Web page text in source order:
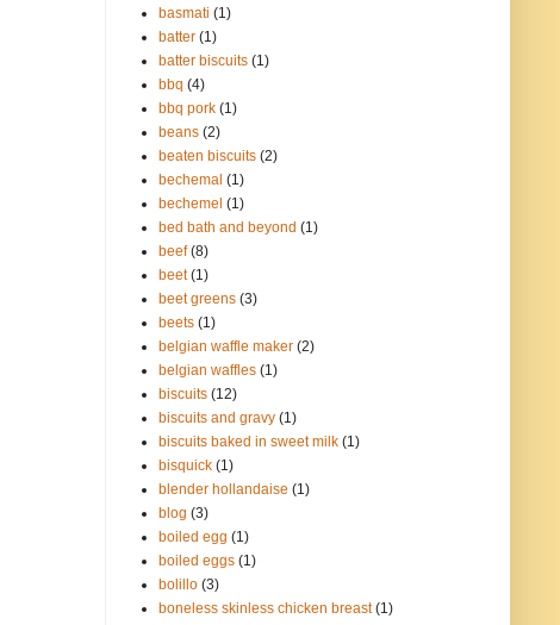
basmati (1)
batter (1)
batter biscuits (1)
bbq (4)
bbq pork (1)
beans (2)
beaten biscuits (2)
bechemal (1)
bechemel (1)
bed bath and beyond (1)
beef (8)
beet (1)
beet greens (3)
beets (1)
belgian waffle maker (2)
belgian waffles (1)
biscuits (12)
biscuits and gravy (1)
biscuits baked in sweet milk (1)
bisquick (1)
blender hollandaise (1)
blog (3)
boiled egg (1)
boiled eggs (1)
bolillo (3)
boneless skinless chicken breast (1)